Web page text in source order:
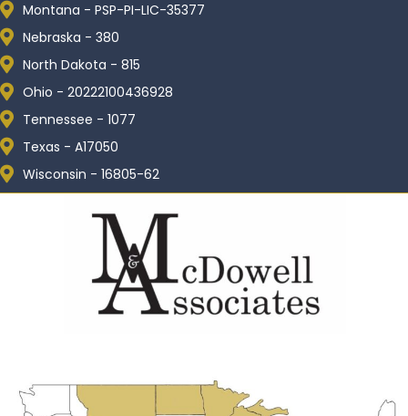
Montana - PSP-PI-LIC-35377
Nebraska - 380
North Dakota - 815
Ohio - 20222100436928
Tennessee - 1077
Texas - A17050
Wisconsin - 16805-62